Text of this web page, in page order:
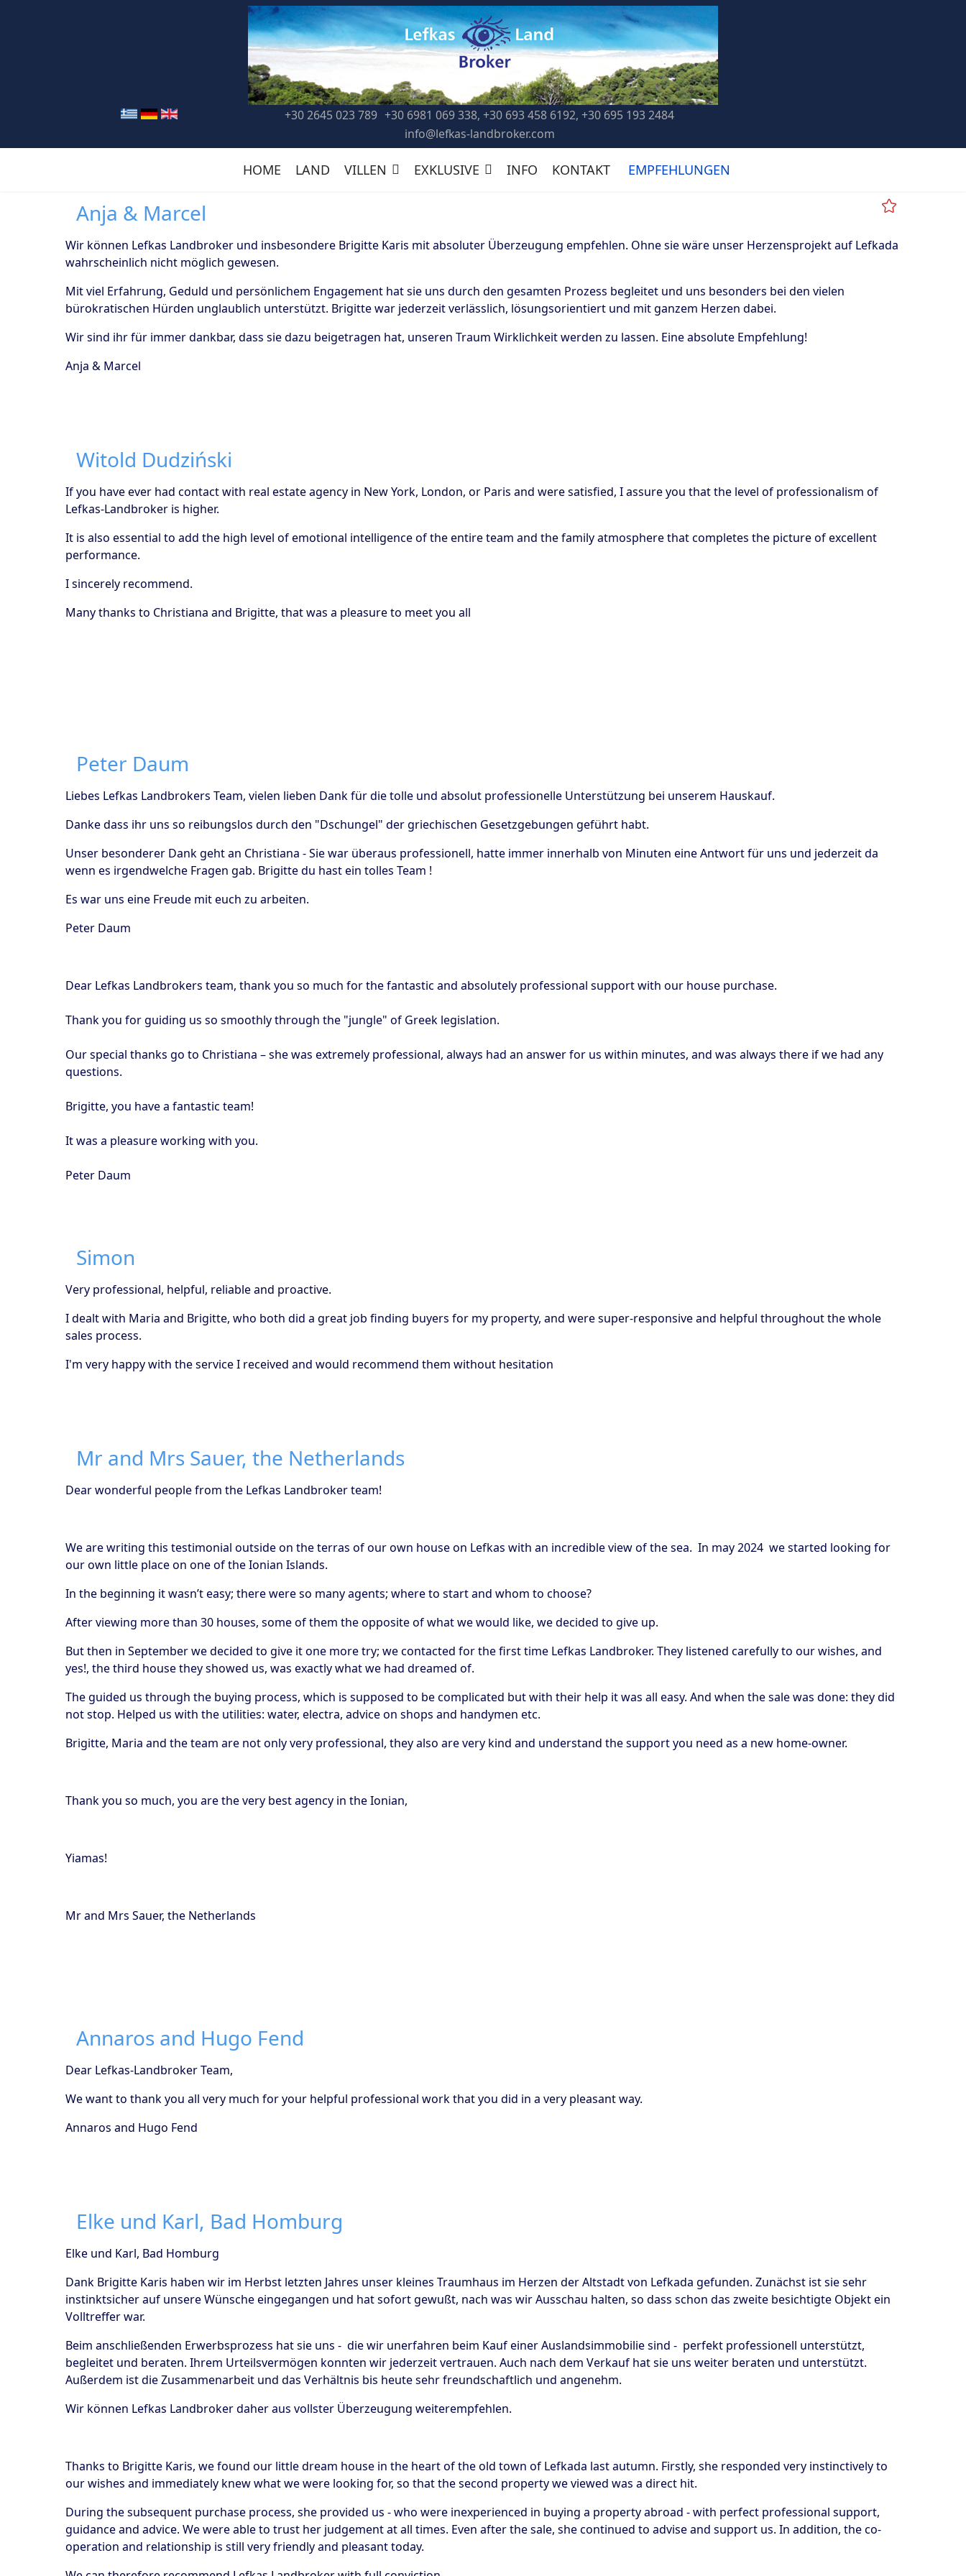
+30 2645 023 789 +30 6981 069 338, +30 693 458 6192, +30 695 193 2484
info@lefkas-landbroker.com
HOME LAND VILLEN EXKLUSIVE INFO KONTAKT EMPFEHLUNGEN
Anja & Marcel
Wir können Lefkas Landbroker und insbesondere Brigitte Karis mit absoluter Überzeugung empfehlen. Ohne sie wäre unser Herzensprojekt auf Lefkada
wahrscheinlich nicht möglich gewesen.
Mit viel Erfahrung, Geduld und persönlichem Engagement hat sie uns durch den gesamten Prozess begleitet und uns besonders bei den vielen
bürokratischen Hürden unglaublich unterstützt. Brigitte war jederzeit verlässlich, lösungsorientiert und mit ganzem Herzen dabei.
Wir sind ihr für immer dankbar, dass sie dazu beigetragen hat, unseren Traum Wirklichkeit werden zu lassen. Eine absolute Empfehlung!
Anja & Marcel
Witold Dudziński
If you have ever had contact with real estate agency in New York, London, or Paris and were satisfied, I assure you that the level of professionalism of
Lefkas-Landbroker is higher.
It is also essential to add the high level of emotional intelligence of the entire team and the family atmosphere that completes the picture of excellent
performance.
I sincerely recommend.
Many thanks to Christiana and Brigitte, that was a pleasure to meet you all
Peter Daum
Liebes Lefkas Landbrokers Team, vielen lieben Dank für die tolle und absolut professionelle Unterstützung bei unserem Hauskauf.
Danke dass ihr uns so reibungslos durch den "Dschungel" der griechischen Gesetzgebungen geführt habt.
Unser besonderer Dank geht an Christiana - Sie war überaus professionell, hatte immer innerhalb von Minuten eine Antwort für uns und jederzeit da
wenn es irgendwelche Fragen gab. Brigitte du hast ein tolles Team !
Es war uns eine Freude mit euch zu arbeiten.
Peter Daum
Dear Lefkas Landbrokers team, thank you so much for the fantastic and absolutely professional support with our house purchase.
Thank you for guiding us so smoothly through the "jungle" of Greek legislation.
Our special thanks go to Christiana – she was extremely professional, always had an answer for us within minutes, and was always there if we had any
questions.
Brigitte, you have a fantastic team!
It was a pleasure working with you.
Peter Daum
Simon
Very professional, helpful, reliable and proactive.
I dealt with Maria and Brigitte, who both did a great job finding buyers for my property, and were super-responsive and helpful throughout the whole
sales process.
I'm very happy with the service I received and would recommend them without hesitation
Mr and Mrs Sauer, the Netherlands
Dear wonderful people from the Lefkas Landbroker team!
We are writing this testimonial outside on the terras of our own house on Lefkas with an incredible view of the sea. In may 2024 we started looking for
our own little place on one of the Ionian Islands.
In the beginning it wasn’t easy; there were so many agents; where to start and whom to choose?
After viewing more than 30 houses, some of them the opposite of what we would like, we decided to give up.
But then in September we decided to give it one more try; we contacted for the first time Lefkas Landbroker. They listened carefully to our wishes, and
yes!, the third house they showed us, was exactly what we had dreamed of.
The guided us through the buying process, which is supposed to be complicated but with their help it was all easy. And when the sale was done: they did
not stop. Helped us with the utilities: water, electra, advice on shops and handymen etc.
Brigitte, Maria and the team are not only very professional, they also are very kind and understand the support you need as a new home-owner.
Thank you so much, you are the very best agency in the Ionian,
Yiamas!
Mr and Mrs Sauer, the Netherlands
Annaros and Hugo Fend
Dear Lefkas-Landbroker Team,
We want to thank you all very much for your helpful professional work that you did in a very pleasant way.
Annaros and Hugo Fend
Elke und Karl, Bad Homburg
Elke und Karl, Bad Homburg
Dank Brigitte Karis haben wir im Herbst letzten Jahres unser kleines Traumhaus im Herzen der Altstadt von Lefkada gefunden. Zunächst ist sie sehr
instinktsicher auf unsere Wünsche eingegangen und hat sofort gewußt, nach was wir Ausschau halten, so dass schon das zweite besichtigte Objekt ein
Volltreffer war.
Beim anschließenden Erwerbsprozess hat sie uns - die wir unerfahren beim Kauf einer Auslandsimmobilie sind - perfekt professionell unterstützt,
begleitet und beraten. Ihrem Urteilsvermögen konnten wir jederzeit vertrauen. Auch nach dem Verkauf hat sie uns weiter beraten und unterstützt.
Außerdem ist die Zusammenarbeit und das Verhältnis bis heute sehr freundschaftlich und angenehm.
Wir können Lefkas Landbroker daher aus vollster Überzeugung weiterempfehlen.
Thanks to Brigitte Karis, we found our little dream house in the heart of the old town of Lefkada last autumn. Firstly, she responded very instinctively to
our wishes and immediately knew what we were looking for, so that the second property we viewed was a direct hit.
During the subsequent purchase process, she provided us - who were inexperienced in buying a property abroad - with perfect professional support,
guidance and advice. We were able to trust her judgement at all times. Even after the sale, she continued to advise and support us. In addition, the co-
operation and relationship is still very friendly and pleasant today.